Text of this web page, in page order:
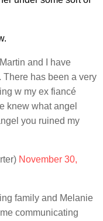
and I have
has been a very
w my ex fiancé
knew what angel
you ruined my
November 30,
family and Melanie
communicating